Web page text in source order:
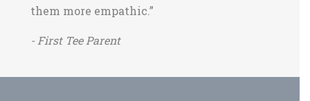
them more empathic.”
- First Tee Parent